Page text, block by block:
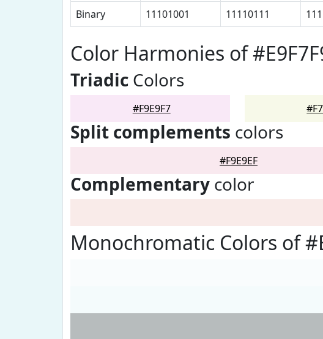
Binary
11101001 11110111
Color Harmonies of
Triadic Colors
#F9E9F7
Split complements colors
#F9E9EF
Complementary color
Monochromatic Colors of